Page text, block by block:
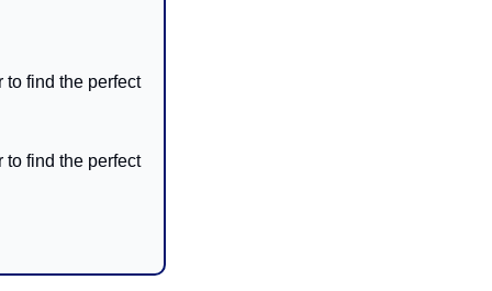
find the perfect
find the perfect